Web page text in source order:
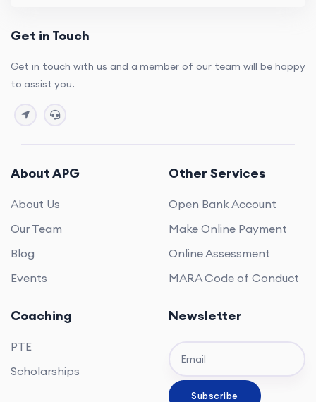
Get in Touch
Get in touch with us and a member of our team will be happy
to assist you.
About APG
About Us
Our Team
Blog
Events
Other Services
Open Bank Account
Make Online Payment
Online Assessment
MARA Code of Conduct
Coaching
PTE
Scholarships
Newsletter